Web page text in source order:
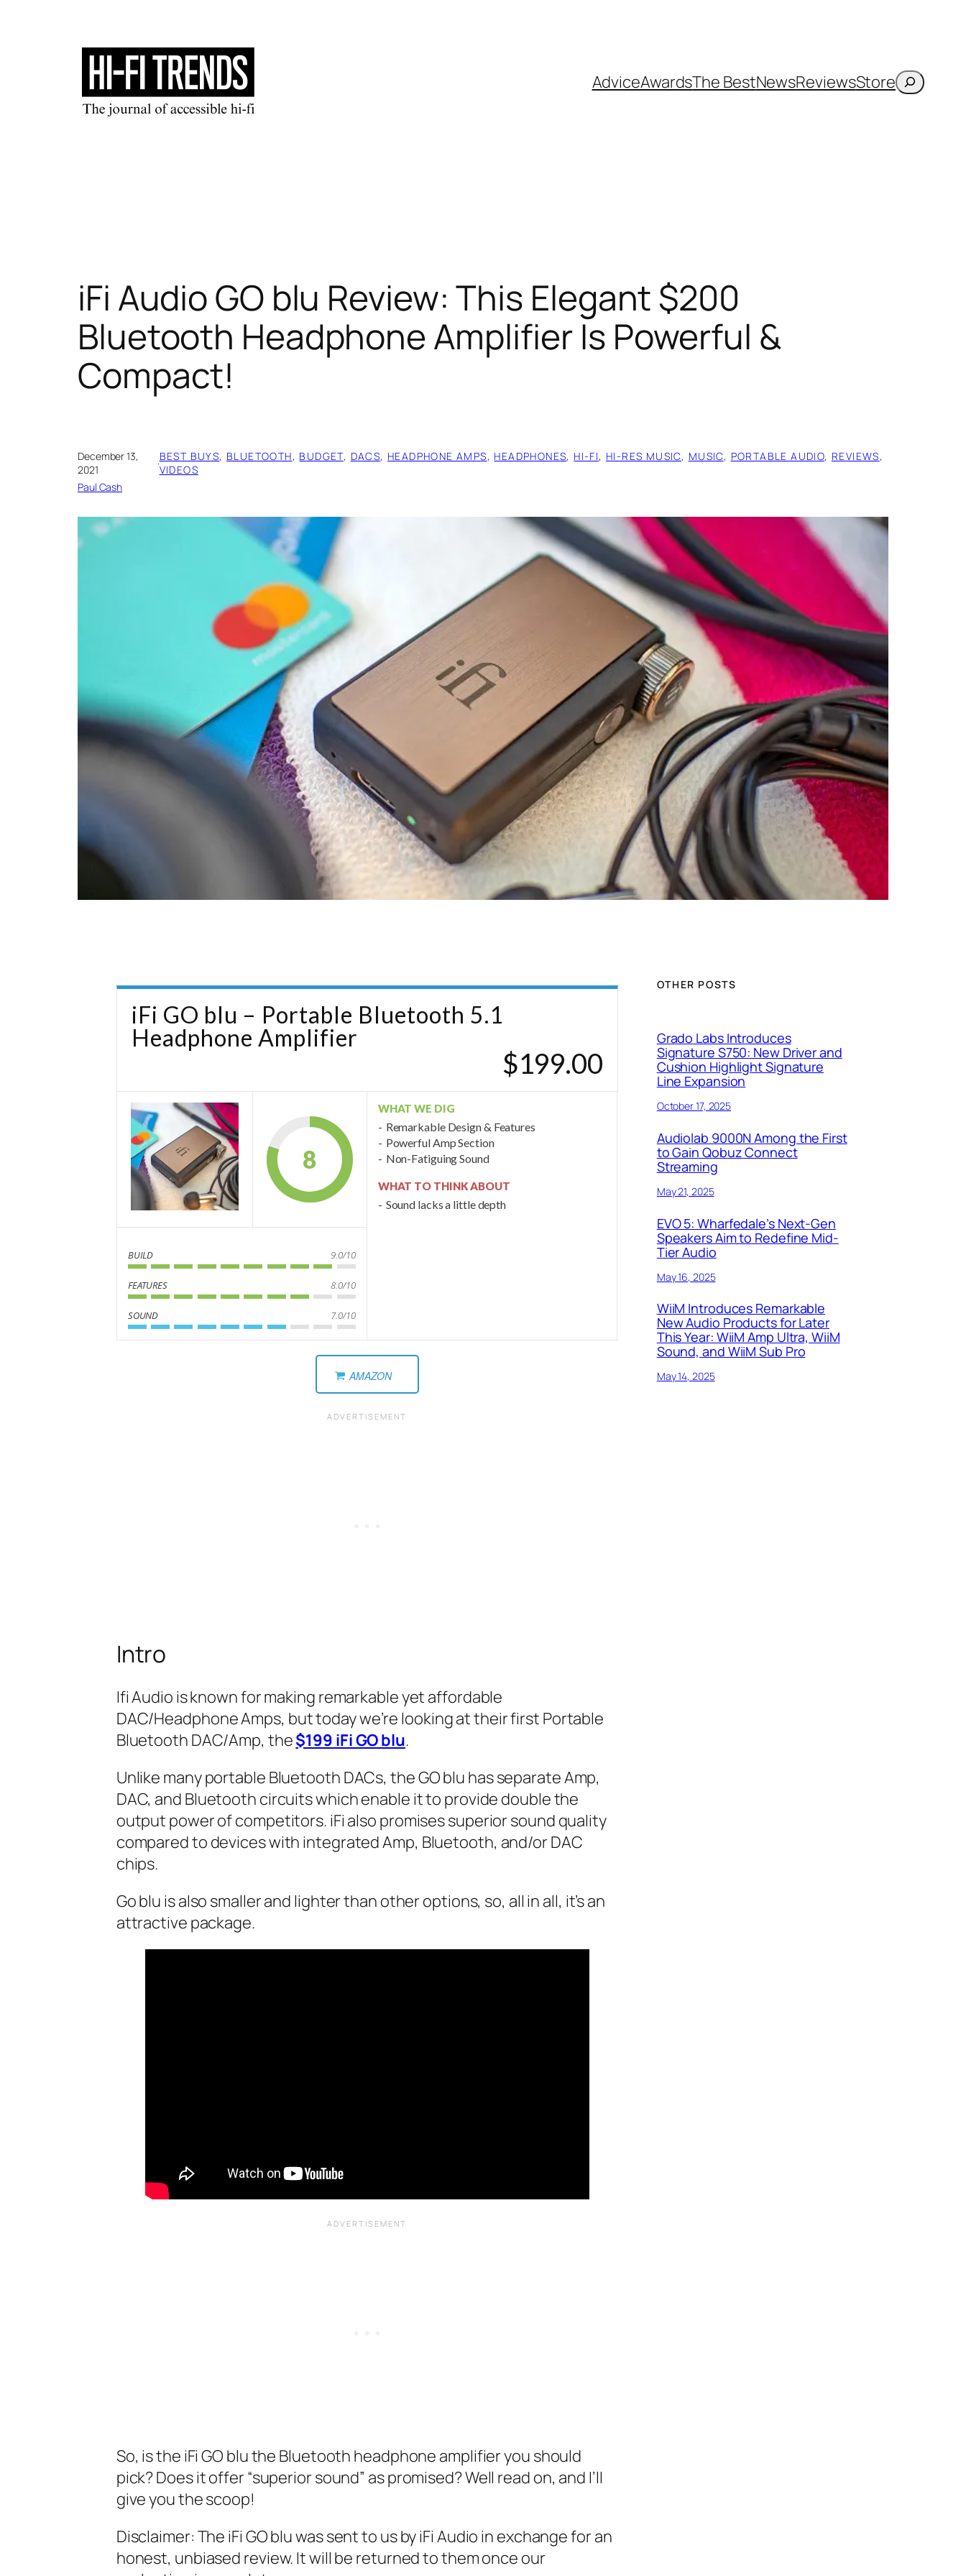
AdviceAwardsThe BestNewsReviewsStoreSearch
iFi Audio GO blu Review: This Elegant $200
Bluetooth Headphone Amplifier Is Powerful &
Compact!
December 13,
2021
·BEST BUYS, BLUETOOTH, BUDGET, DACS, HEADPHONE AMPS, HEADPHONES, HI-FI, HI-RES MUSIC, MUSIC, PORTABLE AUDIO, REVIEWS
VIDEOS
Paul Cash
iFi GO blu – Portable Bluetooth 5.1
Headphone Amplifier
$199.00
8
BUILD 9.0/10
FEATURES 8.0/10
SOUND 7.0/10
WHAT WE DIG
Remarkable Design & Features
Powerful Amp Section
Non-Fatiguing Sound
WHAT TO THINK ABOUT
Sound lacks a little depth
AMAZON
Intro
Ifi Audio is known for making remarkable yet affordable
DAC/Headphone Amps, but today we’re looking at their first Portable
Bluetooth DAC/Amp, the$199 iFi GO blu.
Unlike many portable Bluetooth DACs, the GO blu has separate Amp,
DAC, and Bluetooth circuits which enable it to provide double the
output power of competitors. iFi also promises superior sound quality
compared to devices with integrated Amp, Bluetooth, and/or DAC
chips.
Go blu is also smaller and lighter than other options, so, all in all, it’s an
attractive package.
So, is the iFi GO blu the Bluetooth headphone amplifier you should
pick? Does it offer “superior sound” as promised? Well read on, and I’ll
give you the scoop!
Disclaimer: The iFi GO blu was sent to us by iFi Audio in exchange for an
honest, unbiased review. It will be returned to them once our
OTHER POSTS
Grado Labs Introduces
Signature S750: New Driver and
Cushion Highlight Signature
Line Expansion
October 17, 2025
Audiolab 9000N Among the First
to Gain Qobuz Connect
Streaming
May 21, 2025
EVO 5: Wharfedale’s Next-Gen
Speakers Aim to Redefine Mid-
Tier Audio
May 16, 2025
WiiM Introduces Remarkable
New Audio Products for Later
This Year: WiiM Amp Ultra, WiiM
Sound, and WiiM Sub Pro
May 14, 2025